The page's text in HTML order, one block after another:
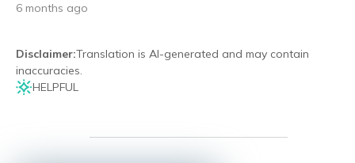
6 months ago
Disclaimer:Translation is AI-generated and may contain
inaccuracies.
HELPFUL